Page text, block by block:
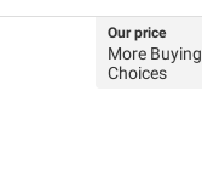
Our price
More Buying
Choices